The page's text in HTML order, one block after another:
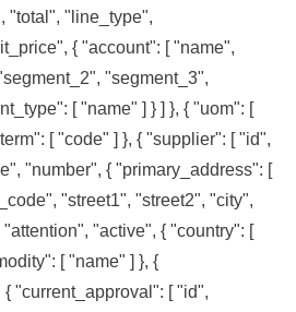
"total", "line_type",
{ "account": [ "name",
"segment_3",
[ "name" ] } ] }, { "uom": [
[ "code" ] }, { "supplier": [ "id",
"number", { "primary_address": [
"street1", "street2", "city",
"active", { "country": [
[ "name" ] }, {
"current_approval": [ "id",